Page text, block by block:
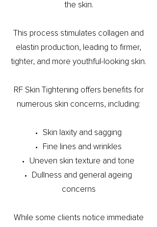
the skin.
This process stimulates collagen and
elastin production, leading to firmer,
tighter, and more youthful-looking skin.
RF Skin Tightening offers benefits for
numerous skin concerns, including:
Skin laxity and sagging
Fine lines and wrinkles
Uneven skin texture and tone
Dullness and general ageing
concerns
While some clients notice immediate